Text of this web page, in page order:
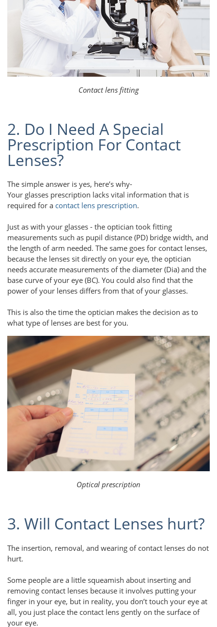
Contact lens fitting
2. Do I Need A Special
Prescription For Contact
Lenses?
The simple answer is yes, here’s why-
Your glasses prescription lacks vital information that is
required for a contact lens prescription.
Just as with your glasses - the optician took fitting
measurements such as pupil distance (PD) bridge width, and
the length of arm needed. The same goes for contact lenses,
because the lenses sit directly on your eye, the optician
needs accurate measurements of the diameter (Dia) and the
base curve of your eye (BC). You could also find that the
power of your lenses differs from that of your glasses.
This is also the time the optician makes the decision as to
what type of lenses are best for you.
Optical prescription
3. Will Contact Lenses hurt?
The insertion, removal, and wearing of contact lenses do not
hurt.
Some people are a little squeamish about inserting and
removing contact lenses because it involves putting your
finger in your eye, but in reality, you don’t touch your eye at
all, you just place the contact lens gently on the surface of
your eye.